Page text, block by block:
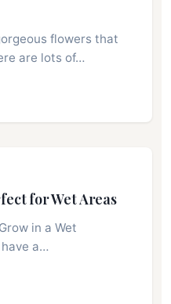
flowers that
are lots of…
for Wet Areas
in a Wet
a…